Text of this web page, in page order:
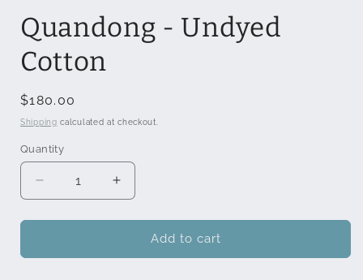
Quandong - Undyed
Cotton
Regular
price
$180.00
Shipping calculated at checkout.
Quantity
Quantity
Decrease
quantity
for
-
Increase
quantity
for
Quandong
-
Add to cart